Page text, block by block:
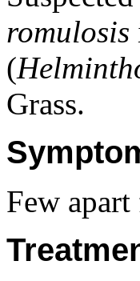
romulosis
(
Grass.
Few